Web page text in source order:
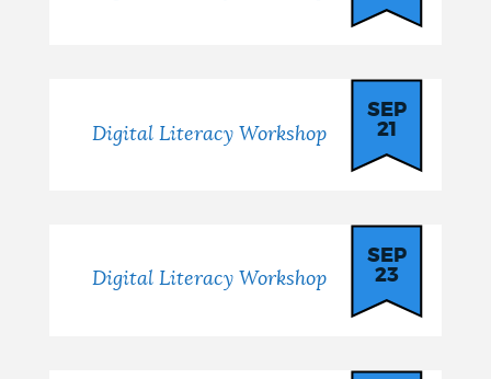
Digital Literacy Workshop
SEP
21
Digital Literacy Workshop
SEP
23